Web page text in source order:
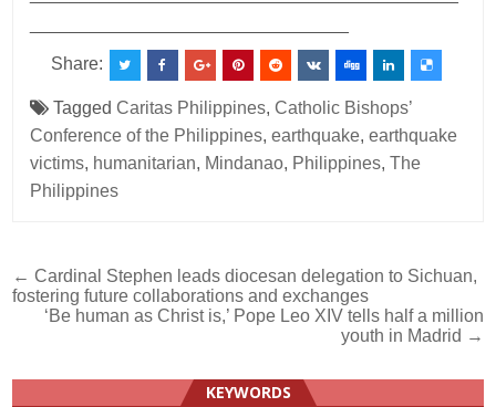
Share:
TaggedCaritas Philippines,Catholic Bishops’
Conference of the Philippines,earthquake,earthquake
victims, humanitarian, Mindanao, Philippines,The
Philippines
Post
navigation
← Cardinal Stephen leads diocesan delegation to Sichuan,
fostering future collaborations and exchanges
‘Be human as Christ is,’ Pope Leo XIV tells half a million
youth in Madrid →
KEYWORDS